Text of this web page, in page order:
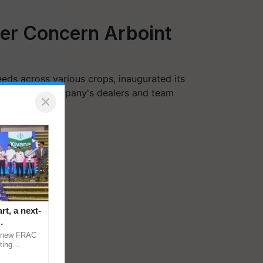
Concern Arboint
across various crops, inaugurated its
of the company's dealers and team
×
a next-
FRAC